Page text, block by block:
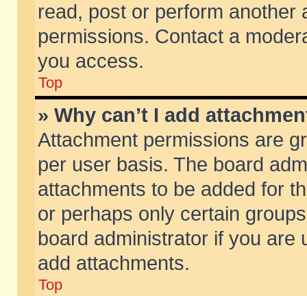
read, post or perform another
permissions. Contact a
you access.
Top
» Why can’t I add
Attachment permissions are
per user basis. The board
attachments to be added for
or perhaps only certain
board administrator if you are
add attachments.
Top